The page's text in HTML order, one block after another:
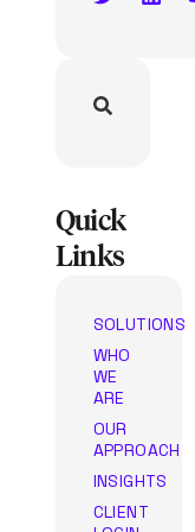
Quick
Links
SOLUTIONS
WHO
WE
ARE
OUR
APPROACH
INSIGHTS
CLIENT